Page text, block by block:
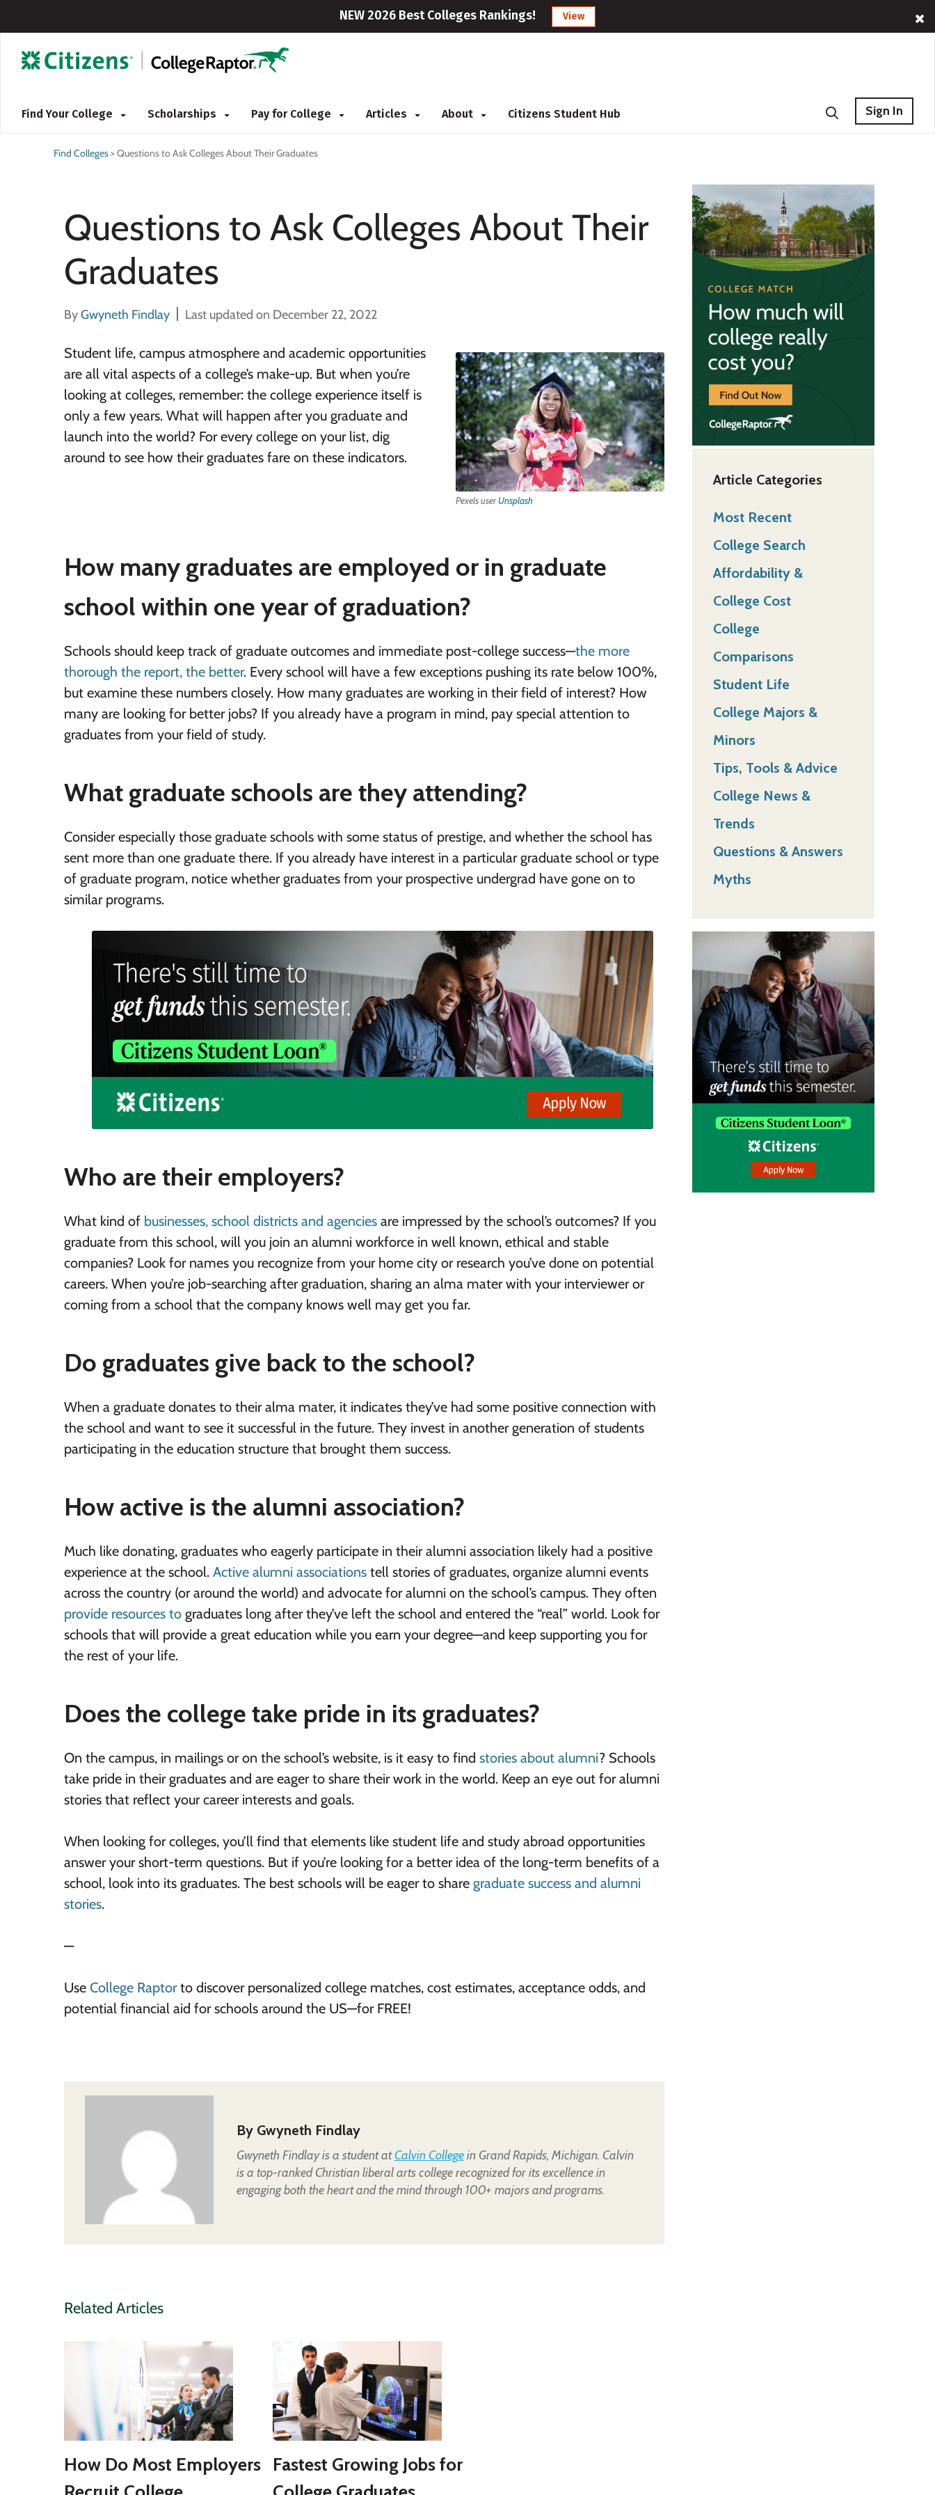
NEW 2026 Best Colleges Rankings! View
Find Your College Scholarships Pay for College Articles About Citizens Student Hub Sign In
Find Colleges>Questions to Ask Colleges About Their Graduates
Questions to Ask Colleges About Their
Graduates
ByGwyneth Findlay Last updated on December 22, 2022
Pexels userUnsplash
Student life, campus atmosphere and academic opportunities
are all vital aspects of a college’s make-up. But when you’re
looking at colleges, remember: the college experience itself is
only a few years. What will happen after you graduate and
launch into the world? For every college on your list, dig
around to see how their graduates fare on these indicators.
How many graduates are employed or in graduate
school within one year of graduation?
Schools should keep track of graduate outcomes and immediate post-college success—the more
thorough the report, the better. Every school will have a few exceptions pushing its rate below 100%,
but examine these numbers closely. How many graduates are working in their field of interest? How
many are looking for better jobs? If you already have a program in mind, pay special attention to
graduates from your field of study.
What graduate schools are they attending?
Consider especially those graduate schools with some status of prestige, and whether the school has
sent more than one graduate there. If you already have interest in a particular graduate school or type
of graduate program, notice whether graduates from your prospective undergrad have gone on to
similar programs.
Who are their employers?
What kind of businesses, school districts and agencies are impressed by the school’s outcomes? If you
graduate from this school, will you join an alumni workforce in well known, ethical and stable
companies? Look for names you recognize from your home city or research you’ve done on potential
careers. When you’re job-searching after graduation, sharing an alma mater with your interviewer or
coming from a school that the company knows well may get you far.
Do graduates give back to the school?
When a graduate donates to their alma mater, it indicates they’ve had some positive connection with
the school and want to see it successful in the future. They invest in another generation of students
participating in the education structure that brought them success.
How active is the alumni association?
Much like donating, graduates who eagerly participate in their alumni association likely had a positive
experience at the school. Active alumni associations tell stories of graduates, organize alumni events
across the country (or around the world) and advocate for alumni on the school’s campus. They often
provide resources to graduates long after they’ve left the school and entered the “real” world. Look for
schools that will provide a great education while you earn your degree—and keep supporting you for
the rest of your life.
Does the college take pride in its graduates?
On the campus, in mailings or on the school’s website, is it easy to find stories about alumni? Schools
take pride in their graduates and are eager to share their work in the world. Keep an eye out for alumni
stories that reflect your career interests and goals.
When looking for colleges, you’ll find that elements like student life and study abroad opportunities
answer your short-term questions. But if you’re looking for a better idea of the long-term benefits of a
school, look into its graduates. The best schools will be eager to share graduate success and alumni
stories.
—
Use College Raptorto discover personalized college matches, cost estimates, acceptance odds, and
potential financial aid for schools around the US—for FREE!
By Gwyneth Findlay
Gwyneth Findlay is a student atCalvin Collegein Grand Rapids, Michigan. Calvin
is a top-ranked Christian liberal arts college recognized for its excellence in
engaging both the heart and the mind through 100+ majors and programs.
Related Articles
How Do Most Employers Fastest Growing Jobs for
Article Categories
Most Recent
College Search
Affordability &
College Cost
College
Comparisons
Student Life
College Majors &
Minors
Tips, Tools & Advice
College News &
Trends
Questions & Answers
Myths